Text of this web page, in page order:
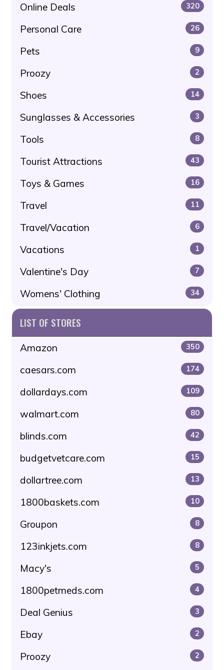
Online Deals 320
Personal Care 26
Pets 9
Proozy 2
Shoes 14
Sunglasses & Accessories 3
Tools 8
Tourist Attractions 43
Toys & Games 16
Travel 11
Travel/Vacation 6
Vacations 1
Valentine's Day 7
Womens' Clothing 34
LIST OF STORES
Amazon 350
caesars.com 174
dollardays.com 109
walmart.com 80
blinds.com 42
budgetvetcare.com 15
dollartree.com 13
1800baskets.com 10
Groupon 8
123inkjets.com 8
Macy's 5
1800petmeds.com 4
Deal Genius 3
Ebay 2
Proozy 2